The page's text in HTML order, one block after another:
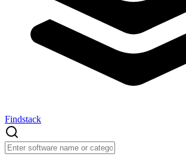
Findstack